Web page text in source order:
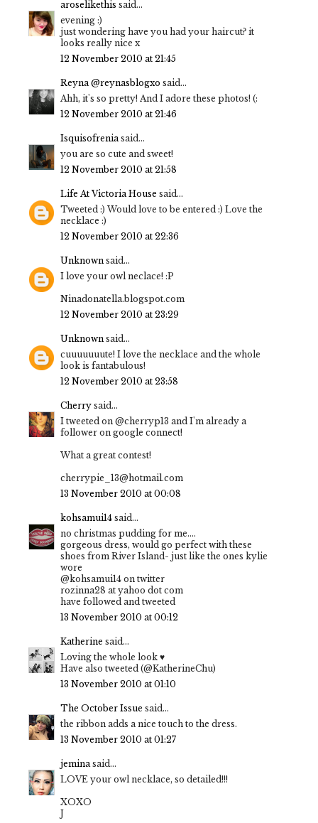
aroselikethis said...
evening :)
just wondering have you had your haircut? it
looks really nice x
12 November 2010 at 21:45
Reyna @reynasblogxo said...
Ahh, it's so pretty! And I adore these photos! (:
12 November 2010 at 21:46
Isquisofreniasaid...
you are so cute and sweet!
12 November 2010 at 21:58
Life At Victoria House said...
Tweeted :) Would love to be entered :) Love the
necklace :)
12 November 2010 at 22:36
Unknown said...
I love your owl neclace! :P
Ninadonatella.blogspot.com
12 November 2010 at 23:29
Unknown said...
cuuuuuuute! I love the necklace and the whole
look is fantabulous!
12 November 2010 at 23:58
Cherry said...
I tweeted on @cherryp13 and I'm already a
follower on google connect!
What a great contest!
cherrypie_13@hotmail.com
13 November 2010 at 00:08
kohsamui14 said...
no christmas pudding for me....
gorgeous dress, would go perfect with these
shoes from River Island- just like the ones kylie
wore
@kohsamui14 on twitter
rozinna28 at yahoo dot com
have followed and tweeted
13 November 2010 at 00:12
Katherine said...
Loving the whole look ♥
Have also tweeted (@KatherineChu)
13 November 2010 at 01:10
The October Issue said...
the ribbon adds a nice touch to the dress.
13 November 2010 at 01:27
jeminasaid...
LOVE your owl necklace, so detailed!!!
XOXO
J